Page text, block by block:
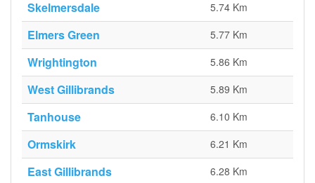
Skelmersdale 5.74 Km
Elmers Green 5.77 Km
Wrightington 5.86 Km
West Gillibrands 5.89 Km
Tanhouse 6.10 Km
Ormskirk 6.21 Km
East Gillibrands 6.28 Km